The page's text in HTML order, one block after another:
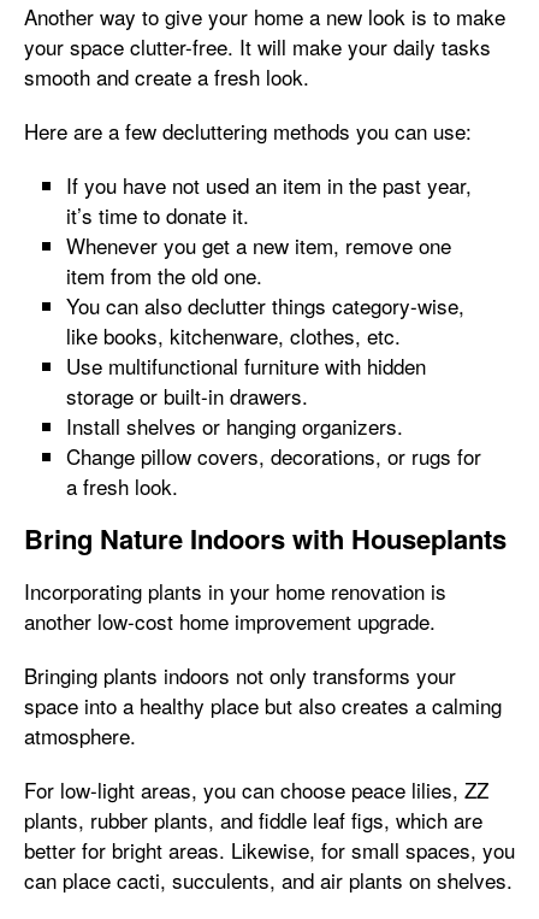
Another way to give your home a new look is to make
your space clutter-free. It will make your daily tasks
smooth and create a fresh look.
Here are a few decluttering methods you can use:
If you have not used an item in the past year,
it’s time to donate it.
Whenever you get a new item, remove one
item from the old one.
You can also declutter things category-wise,
like books, kitchenware, clothes, etc.
Use multifunctional furniture with hidden
storage or built-in drawers.
Install shelves or hanging organizers.
Change pillow covers, decorations, or rugs for
a fresh look.
Bring Nature Indoors with Houseplants
Incorporating plants in your home renovation is
another low-cost home improvement upgrade.
Bringing plants indoors not only transforms your
space into a healthy place but also creates a calming
atmosphere.
For low-light areas, you can choose peace lilies, ZZ
plants, rubber plants, and fiddle leaf figs, which are
better for bright areas. Likewise, for small spaces, you
can place cacti, succulents, and air plants on shelves.